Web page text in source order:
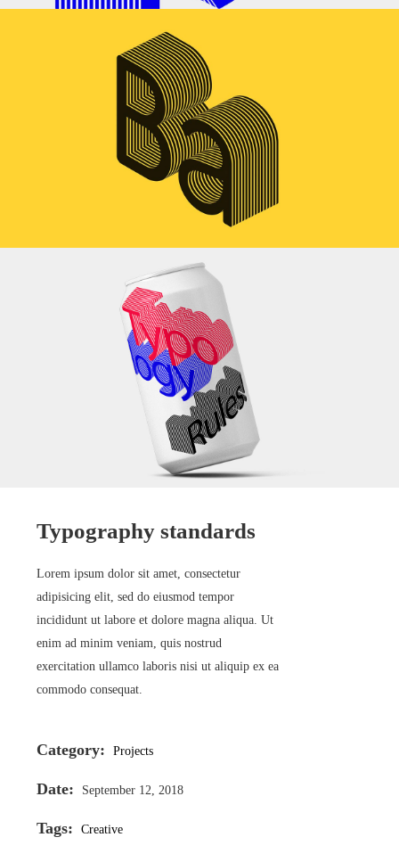
Typography standards
Lorem ipsum dolor sit amet, consectetur
adipisicing elit, sed do eiusmod tempor
incididunt ut labore et dolore magna aliqua. Ut
enim ad minim veniam, quis nostrud
exercitation ullamco laboris nisi ut aliquip ex ea
commodo consequat.
Category: Projects
Date: September 12, 2018
Tags: Creative